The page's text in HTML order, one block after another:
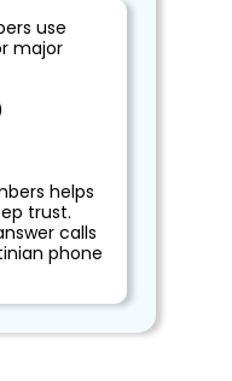
use
major
helps
trust.
calls
phone